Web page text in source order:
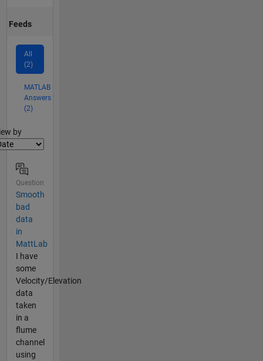
Feeds
All
(2)
MATLAB
Answers
(2)
by
Question
Smooth
bad
data
in
MattLab
I have
some
Velocity/Elevation
data
taken
in a
flume
channel
using